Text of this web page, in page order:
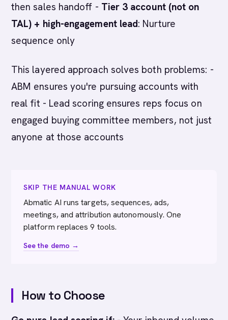
then sales handoff - Tier 3 account (not on
TAL) + high-engagement lead: Nurture
sequence only
This layered approach solves both problems: -
ABM ensures you're pursuing accounts with
real fit - Lead scoring ensures reps focus on
engaged buying committee members, not just
anyone at those accounts
SKIP THE MANUAL WORK
Abmatic AI runs targets, sequences, ads,
meetings, and attribution autonomously. One
platform replaces 9 tools.
See the demo →
How to Choose